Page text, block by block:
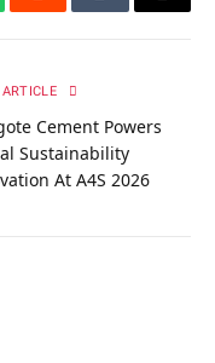
RedditTumblrEmail
Cement Powers
Sustainability
At A4S 2026